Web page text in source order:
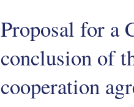
Proposal for a
conclusion of
cooperation